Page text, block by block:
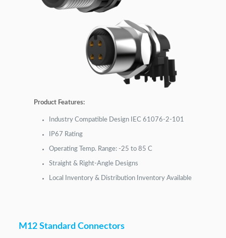
Product Features:
Industry Compatible Design IEC 61076-2-101
IP67 Rating
Operating Temp. Range: -25 to 85 C
Straight & Right-Angle Designs
Local Inventory & Distribution Inventory Available
M12 Standard Connectors